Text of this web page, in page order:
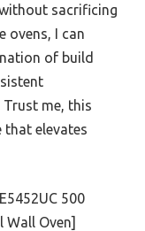
sacrificing
ovens, I can
of build
me, this
that elevates
500
Wall Oven]